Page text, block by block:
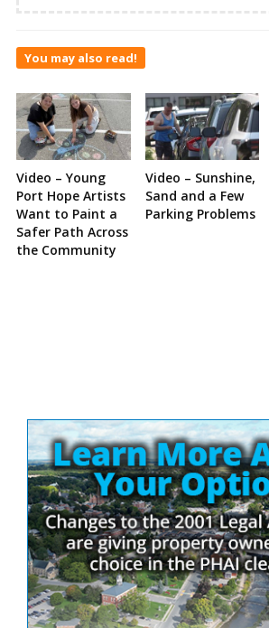
You may also read!
Video – Young
Port Hope Artists
Want to Paint a
Safer Path Across
the Community
Video – Sunshine,
Sand and a Few
Parking Problems